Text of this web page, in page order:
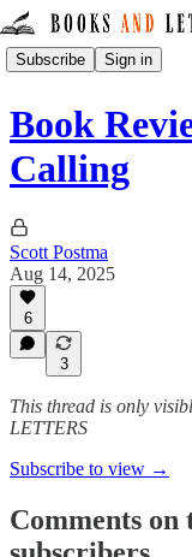
Subscribe Sign in
Book
Calling
Scott Postma
Aug 14, 2025
6
3
This thread is only
LETTERS
Subscribe to view →
Comments on